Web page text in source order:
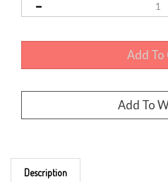
Description